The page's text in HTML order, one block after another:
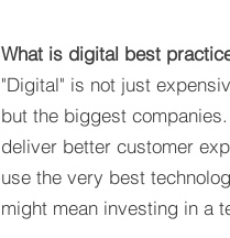
What is digital best
"Digital" is not just
but the biggest
deliver better customer
use the very best
might mean investing in a